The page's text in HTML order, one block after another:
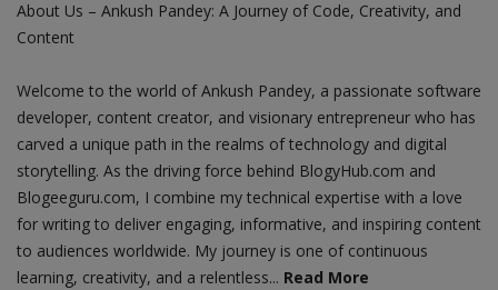
About Us – Ankush Pandey: A Journey of Code, Creativity, and
Content
Welcome to the world of Ankush Pandey, a passionate software
developer, content creator, and visionary entrepreneur who has
carved a unique path in the realms of technology and digital
storytelling. As the driving force behind BlogyHub.com and
Blogeeguru.com, I combine my technical expertise with a love
for writing to deliver engaging, informative, and inspiring content
to audiences worldwide. My journey is one of continuous
learning, creativity, and a relentless... Read More